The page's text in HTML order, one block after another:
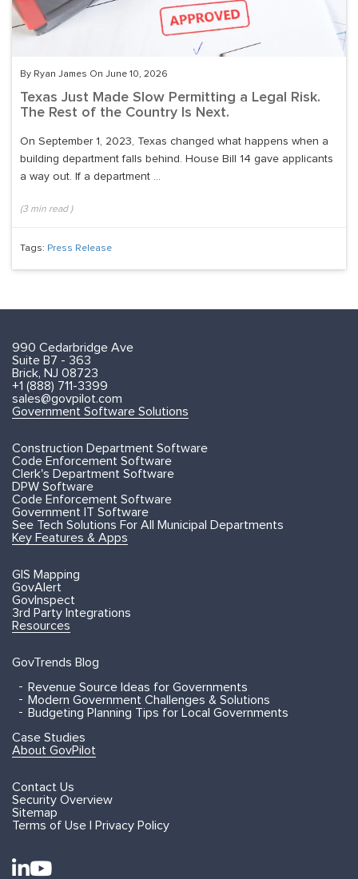
By Ryan James On June 10, 2026
Texas Just Made Slow Permitting a Legal Risk.
The Rest of the Country Is Next.
On September 1, 2023, Texas changed what happens when a
building department falls behind. House Bill 14 gave applicants
a way out. If a department ...
(3min read )
Tags: Press Release
990 Cedarbridge Ave
Suite B7 - 363
Brick, NJ 08723
+1 (888) 711-3399
sales@govpilot.com
Government Software Solutions
Construction Department Software
Code Enforcement Software
Clerk's Department Software
DPW Software
Code Enforcement Software
Government IT Software
See Tech Solutions For All Municipal Departments
Key Features & Apps
GIS Mapping
GovAlert
GovInspect
3rd Party Integrations
Resources
GovTrends Blog
Revenue Source Ideas for Governments
Modern Government Challenges & Solutions
Budgeting Planning Tips for Local Governments
Case Studies
About GovPilot
Contact Us
Security Overview
Sitemap
Terms of Use | Privacy Policy